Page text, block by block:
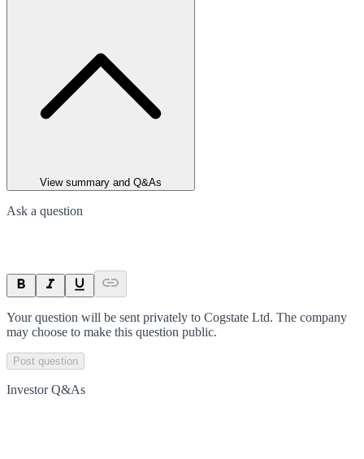
View summary and Q&As
Ask a question
Your question will be sent privately to Cogstate Ltd. The company
may choose to make this question public.
Post question
Investor Q&As